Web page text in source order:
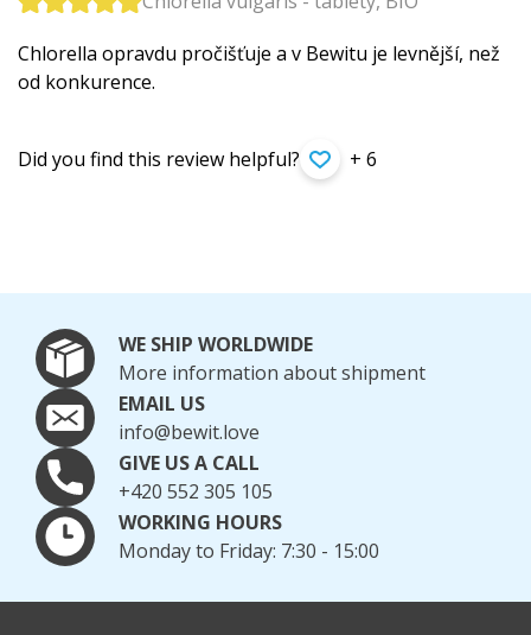
Chlorella opravdu pročišťuje a v Bewitu je levnější, než
od konkurence.
Did you find this review helpful? + 6
WE SHIP WORLDWIDE
More information about shipment
EMAIL US
info@bewit.love
GIVE US A CALL
+420 552 305 105
WORKING HOURS
Monday to Friday: 7:30 - 15:00